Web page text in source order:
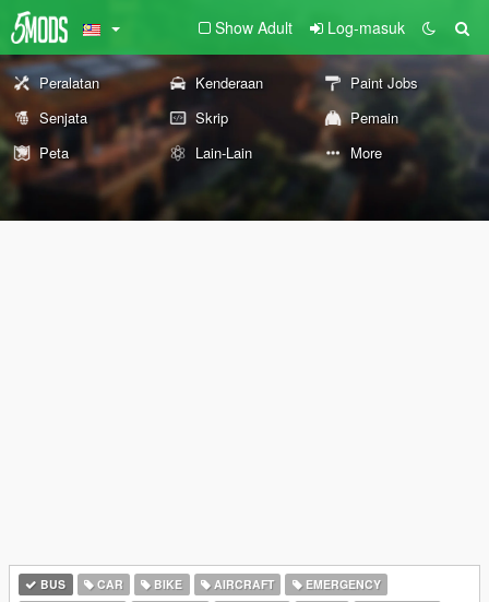
Show Adult Log-masuk
Peralatan Kenderaan
Paint Jobs
Senjata
Skrip
Pemain
Peta
Lain-Lain More
BUS CAR BIKE AIRCRAFT
EMERGENCY